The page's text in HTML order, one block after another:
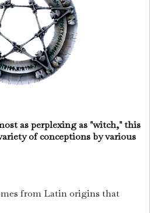
as perplexing as "witch," this
of conceptions by various
from Latin origins that